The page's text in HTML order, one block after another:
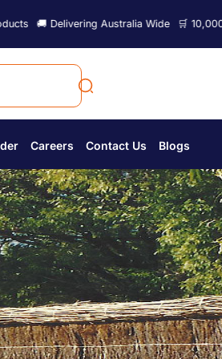
Australia Wide 🛒 10,000+ Products
Careers Contact Us Blogs